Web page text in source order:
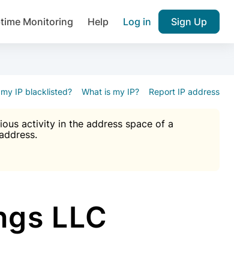
Monitoring Help Log in Sign Up
IP blacklisted? What is my IP? Report IP address
activity in the address space of a
LLC
Join over 1,092,000 websites who
force protection, notifications about public
email reputation